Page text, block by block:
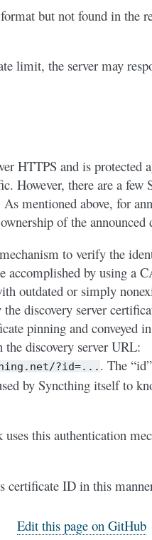
but not found in the
limit, the server may
HTTPS and is protected
However, there are a few
mentioned above, for
of the
to verify the
by using a
outdated or simply
discovery server
pinning and conveyed
the discovery server URL:
?id=... . The
by Syncthing itself to
this authentication
certificate ID in this
Edit this page on GitHub